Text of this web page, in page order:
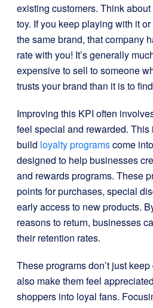
existing customers. Think
toy. If you keep playing with it
the same brand, that company
rate with you! It’s generally
expensive to sell to someone
trusts your brand than it is to
Improving this KPI often
feel special and rewarded.
build loyalty programscome
designed to help businesses
and rewards programs. These
points for purchases, special
early access to new products.
reasons to return, businesses
their retention rates.
These programs don’t just
also make them feel
shoppers into loyal fans.